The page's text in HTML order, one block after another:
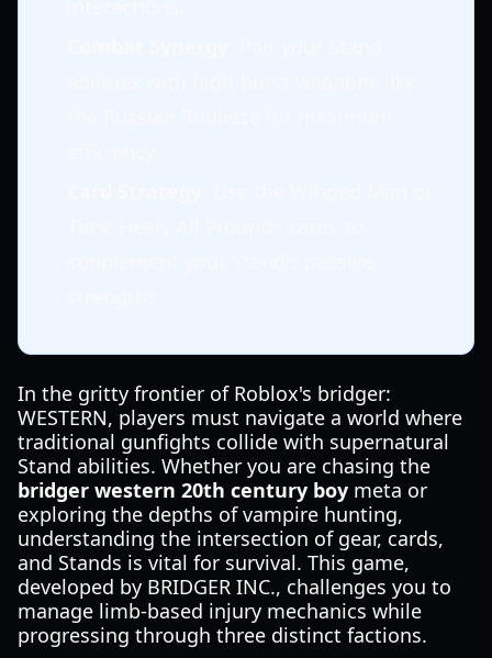
In the gritty frontier of Roblox's bridger:
WESTERN, players must navigate a world where
traditional gunfights collide with supernatural
Stand abilities. Whether you are chasing the
bridger western 20th century boy meta or
exploring the depths of vampire hunting,
understanding the intersection of gear, cards,
and Stands is vital for survival. This game,
developed by BRIDGER INC., challenges you to
manage limb-based injury mechanics while
progressing through three distinct factions.